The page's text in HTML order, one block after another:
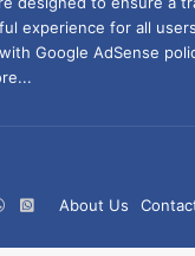
experience for all
Google AdSense
About Us
WhatsApp
WhatsApp